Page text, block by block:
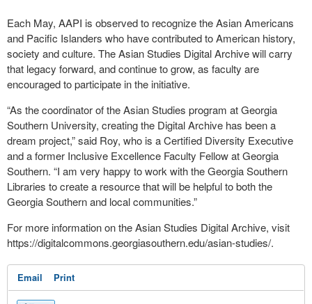
Each May, AAPI is observed to recognize the Asian Americans
and Pacific Islanders who have contributed to American history,
society and culture. The Asian Studies Digital Archive will carry
that legacy forward, and continue to grow, as faculty are
encouraged to participate in the initiative.
“As the coordinator of the Asian Studies program at Georgia
Southern University, creating the Digital Archive has been a
dream project,” said Roy, who is a Certified Diversity Executive
and a former Inclusive Excellence Faculty Fellow at Georgia
Southern. “I am very happy to work with the Georgia Southern
Libraries to create a resource that will be helpful to both the
Georgia Southern and local communities.”
For more information on the Asian Studies Digital Archive, visit
https://digitalcommons.georgiasouthern.edu/asian-studies/.
Email Print